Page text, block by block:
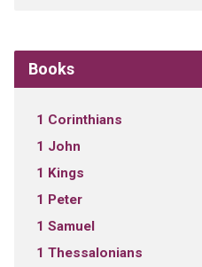
Books
1 Corinthians
1 John
1 Kings
1 Peter
1 Samuel
1 Thessalonians